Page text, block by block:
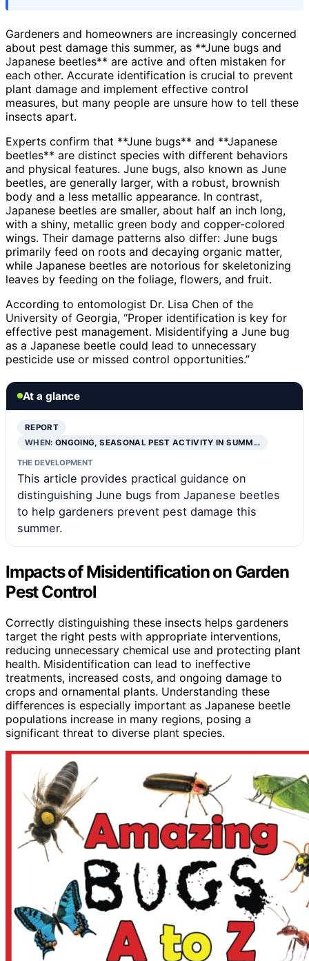
Gardeners and homeowners are increasingly concerned
about pest damage this summer, as **June bugs and
Japanese beetles** are active and often mistaken for
each other. Accurate identification is crucial to prevent
plant damage and implement effective control
measures, but many people are unsure how to tell these
insects apart.
Experts confirm that **June bugs** and **Japanese
beetles** are distinct species with different behaviors
and physical features. June bugs, also known as June
beetles, are generally larger, with a robust, brownish
body and a less metallic appearance. In contrast,
Japanese beetles are smaller, about half an inch long,
with a shiny, metallic green body and copper-colored
wings. Their damage patterns also differ: June bugs
primarily feed on roots and decaying organic matter,
while Japanese beetles are notorious for skeletonizing
leaves by feeding on the foliage, flowers, and fruit.
According to entomologist Dr. Lisa Chen of the
University of Georgia, “Proper identification is key for
effective pest management. Misidentifying a June bug
as a Japanese beetle could lead to unnecessary
pesticide use or missed control opportunities.”
At a glance
REPORT
WHEN:ONGOING, SEASONAL PEST ACTIVITY IN SUMM…
THE DEVELOPMENT
This article provides practical guidance on
distinguishing June bugs from Japanese beetles
to help gardeners prevent pest damage this
summer.
Impacts of Misidentification on Garden
Pest Control
Correctly distinguishing these insects helps gardeners
target the right pests with appropriate interventions,
reducing unnecessary chemical use and protecting plant
health. Misidentification can lead to ineffective
treatments, increased costs, and ongoing damage to
crops and ornamental plants. Understanding these
differences is especially important as Japanese beetle
populations increase in many regions, posing a
significant threat to diverse plant species.